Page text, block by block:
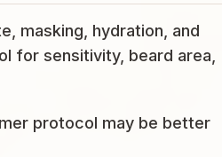
masking, hydration, and
for sensitivity, beard area,
protocol may be better